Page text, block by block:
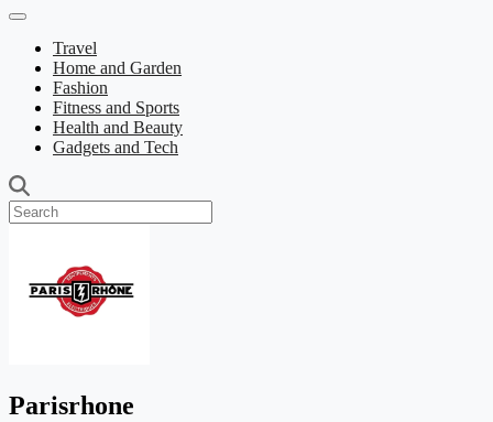
Travel
Home and Garden
Fashion
Fitness and Sports
Health and Beauty
Gadgets and Tech
Parisrhone